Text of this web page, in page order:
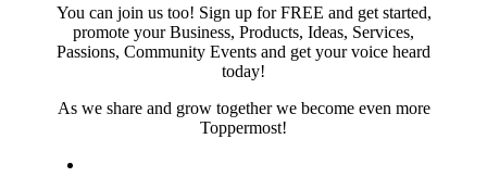
You can join us too! Sign up for FREE and get started,
promote your Business, Products, Ideas, Services,
Passions, Community Events and get your voice heard
today!
As we share and grow together we become even more
Toppermost!